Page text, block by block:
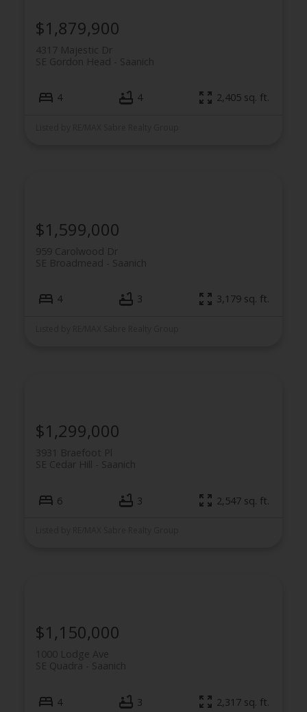
4317 Majestic Dr
Saanich
SE Gordon Head
$1,879,900
4 4 2,405 sq. ft.
959 Carolwood Dr
Saanich
SE Broadmead
$1,599,000
4 3 3,179 sq. ft.
3931 Braefoot Pl
Saanich
SE Cedar Hill
$1,299,000
6 3 2,547 sq. ft.
1000 Lodge Ave
Saanich
SE Quadra
$1,150,000
4 3 2,317 sq. ft.